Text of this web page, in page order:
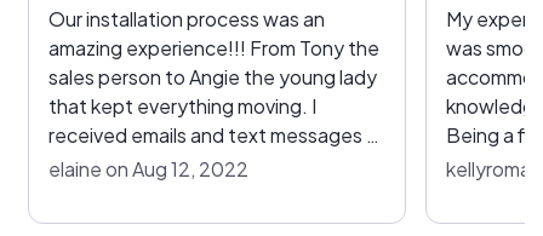
Our installation process was an
amazing experience!!! From Tony the
sales person to Angie the young lady
that kept everything moving. I
received emails and text messages at
each phase. The one issue I had was
return to the jobsite the next day, so
elaine on Aug 12, 2022
My
was
Being a
me feel at
also